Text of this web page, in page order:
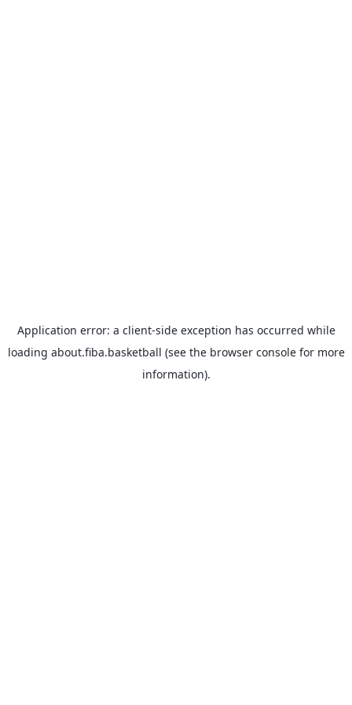
Application error: a client-side exception has occurred while
loading about.fiba.basketball (see the browser consolefor more
information).